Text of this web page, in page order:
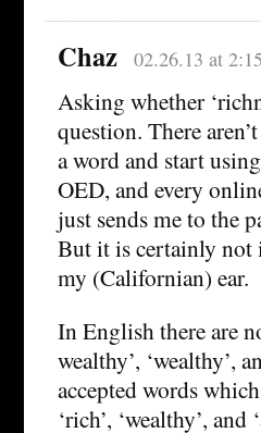
Chaz 02.26.13 at
Asking whether
question. There
a word and start
OED, and every
just sends me to the
But it is certainly not
my (Californian) ear.
In English there are
wealthy’, ‘wealthy’,
accepted words
‘rich’, ‘wealthy’,